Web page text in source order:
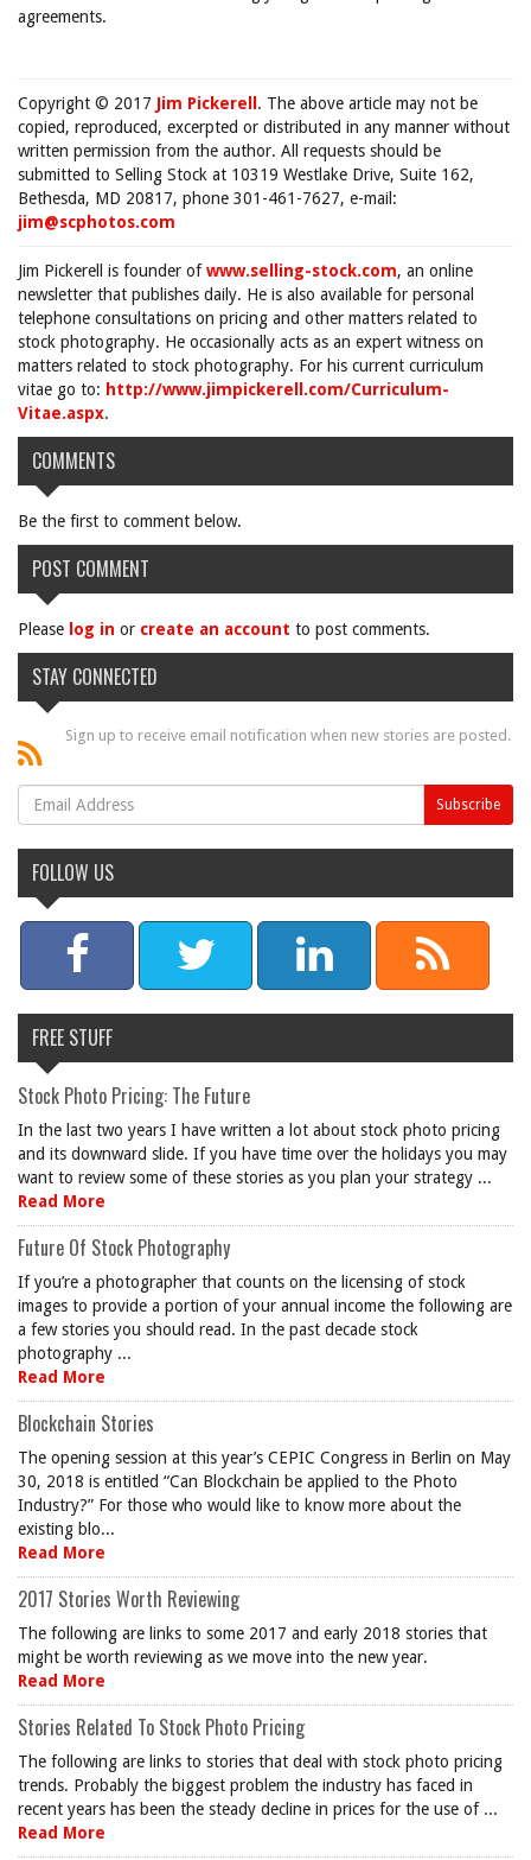
agreements.
Copyright © 2017 Jim Pickerell . The above article may not be
copied, reproduced, excerpted or distributed in any manner without
written permission from the author. All requests should be
submitted to Selling Stock at 10319 Westlake Drive, Suite 162,
Bethesda, MD 20817, phone 301-461-7627, e-mail:
jim@scphotos.com
Jim Pickerell is founder ofwww.selling-stock.com, an online
newsletter that publishes daily. He is also available for personal
telephone consultations on pricing and other matters related to
stock photography. He occasionally acts as an expert witness on
matters related to stock photography. For his current curriculum
vitae go to: http://www.jimpickerell.com/Curriculum-
Vitae.aspx.
COMMENTS
Be the first to comment below.
POST COMMENT
Please log in or create an account to post comments.
STAY CONNECTED
Sign up to receive email notification when new stories are posted.
FOLLOW US
FREE STUFF
Stock Photo Pricing: The Future
In the last two years I have written a lot about stock photo pricing
and its downward slide. If you have time over the holidays you may
want to review some of these stories as you plan your strategy ...
Read More
Future Of Stock Photography
If you’re a photographer that counts on the licensing of stock
images to provide a portion of your annual income the following are
a few stories you should read. In the past decade stock
photography ...
Read More
Blockchain Stories
The opening session at this year’s CEPIC Congress in Berlin on May
30, 2018 is entitled “Can Blockchain be applied to the Photo
Industry?” For those who would like to know more about the
existing blo...
Read More
2017 Stories Worth Reviewing
The following are links to some 2017 and early 2018 stories that
might be worth reviewing as we move into the new year.
Read More
Stories Related To Stock Photo Pricing
The following are links to stories that deal with stock photo pricing
trends. Probably the biggest problem the industry has faced in
recent years has been the steady decline in prices for the use of ...
Read More